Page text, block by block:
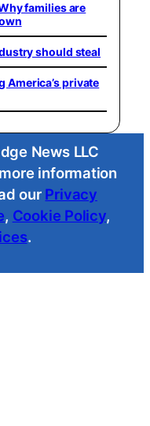
families are
should steal
America’s private
News LLC
information
our Privacy
, Cookie Policy,
.